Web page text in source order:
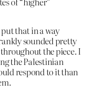
that in a way
sounded pretty
the piece. I
the Palestinian
respond to it than